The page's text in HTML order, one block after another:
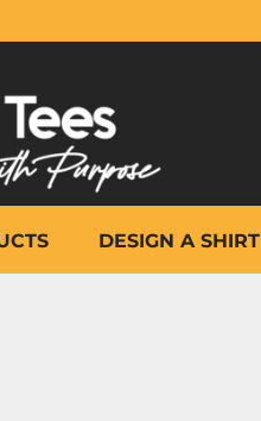
DESIGN A SHIRT